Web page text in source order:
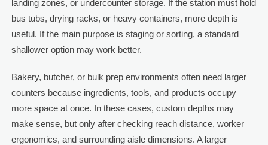
landing zones, or undercounter storage. If the station must hold
bus tubs, drying racks, or heavy containers, more depth is
useful. If the main purpose is staging or sorting, a standard
shallower option may work better.
Bakery, butcher, or bulk prep environments often need larger
counters because ingredients, tools, and products occupy
more space at once. In these cases, custom depths may
make sense, but only after checking reach distance, worker
ergonomics, and surrounding aisle dimensions. A larger